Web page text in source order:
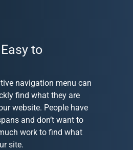
to
navigation menu can
find what they are
website. People have
and don’t want to
work to find what
site.